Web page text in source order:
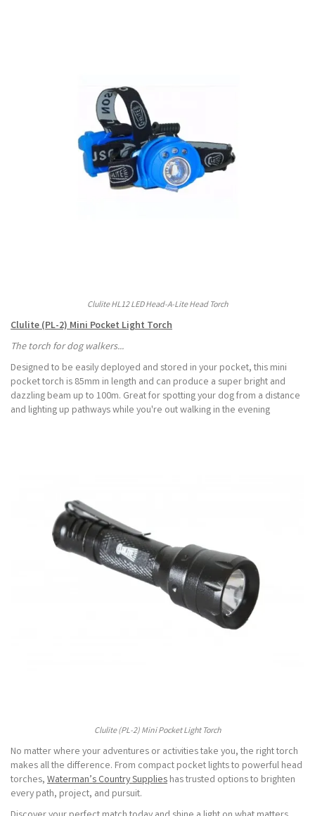
Clulite HL12 LED Head-A-Lite Head Torch
Clulite (PL-2) Mini Pocket Light Torch
The torch for dog walkers...
Designed to be easily deployed and stored in your pocket, this mini
pocket torch is 85mm in length and can produce a super bright and
dazzling beam up to 100m. Great for spotting your dog from a distance
and lighting up pathways while you're out walking in the evening
Clulite (PL-2) Mini Pocket Light Torch
No matter where your adventures or activities take you, the right torch
makes all the difference. From compact pocket lights to powerful head
torches, Waterman’s Country Supplies has trusted options to brighten
every path, project, and pursuit.